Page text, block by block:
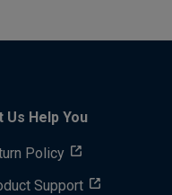
Us Help You
Policy
Support